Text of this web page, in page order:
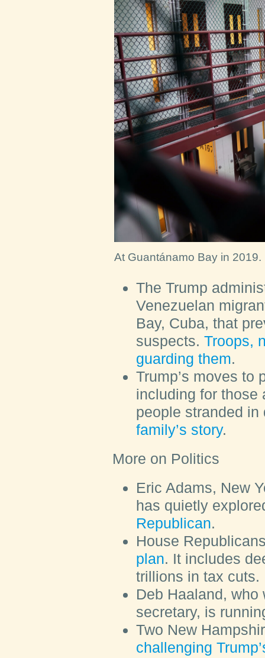
At Guantánamo Bay in 2019.
The Trump
Venezuelan
Bay, Cuba, that
suspects. Troops,
guarding them.
Trump’s moves to
including for those
people stranded
family’s story.
More on Politics
Eric Adams, New
has quietly
Republican.
House
plan. It includes
trillions in tax cuts.
Deb Haaland, who
secretary, is
Two New
challenging